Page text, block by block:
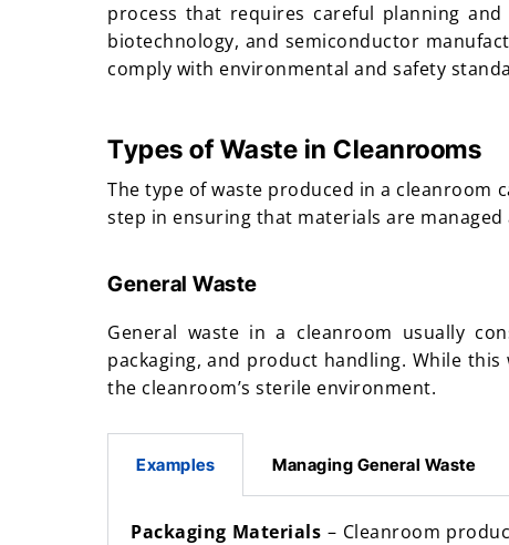
process that requires careful planning
biotechnology, and semiconductor
comply with environmental and safety
Types of Waste in Cleanrooms
The type of waste produced in a
step in ensuring that materials are
General Waste
General waste in a cleanroom usually
packaging, and product handling. While
the cleanroom’s sterile environment.
Examples Managing General Waste
Packaging Materials – Cleanroom